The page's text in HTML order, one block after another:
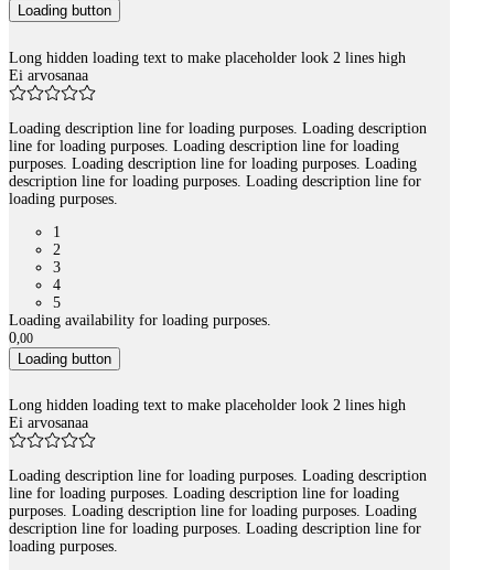
Loading button
Long hidden loading text to make placeholder look 2 lines high
Ei arvosanaa
Loading description line for loading purposes. Loading description
line for loading purposes. Loading description line for loading
purposes. Loading description line for loading purposes. Loading
description line for loading purposes. Loading description line for
loading purposes.
1
2
3
4
5
Loading availability for loading purposes.
0,00
Loading button
Long hidden loading text to make placeholder look 2 lines high
Ei arvosanaa
Loading description line for loading purposes. Loading description
line for loading purposes. Loading description line for loading
purposes. Loading description line for loading purposes. Loading
description line for loading purposes. Loading description line for
loading purposes.